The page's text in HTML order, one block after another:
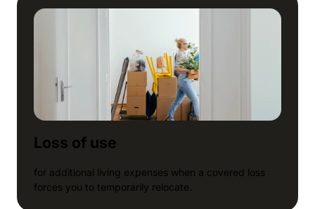
Loss of use
for additional living expenses when a covered loss
forces you to temporarily relocate.